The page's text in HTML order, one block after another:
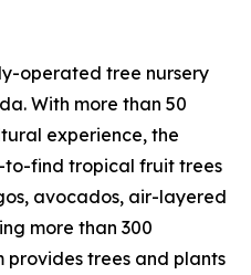
operated tree nursery
With more than 50
experience, the
to-find tropical fruit trees
avocados, air-layered
more than 300
provides trees and plants